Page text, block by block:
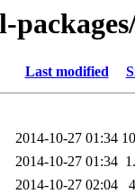
Last modified
2014-10-27 01:34
2014-10-27 01:34
2014-10-27 02:04